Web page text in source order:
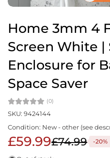
Home 3mm 4
Screen White |
Enclosure for
Space Saver
(0)
SKU: 9424144
Condition: New - other (see
£59.99£74.99 -20%